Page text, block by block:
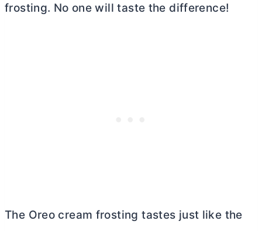
frosting. No one will taste the difference!
The Oreo cream frosting tastes just like the